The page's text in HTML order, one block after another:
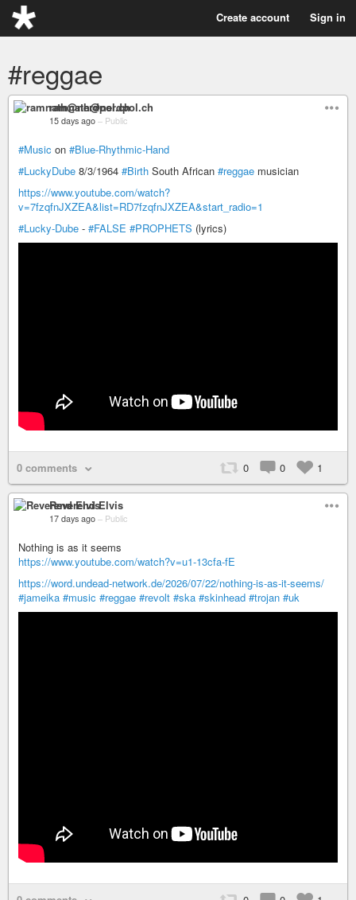
Create account Sign in
#reggae
ramnath@nerdpol.ch
15 days ago – Public
#Music on #Blue-Rhythmic-Hand
#LuckyDube 8/3/1964 #Birth South African #reggae musician
https://www.youtube.com/watch?
v=7fzqfnJXZEA&list=RD7fzqfnJXZEA&start_radio=1
#Lucky-Dube - #FALSE #PROPHETS (lyrics)
0 comments 0 0 1
Reverend Elvis
17 days ago – Public
Nothing is as it seems
https://www.youtube.com/watch?v=u1-13cfa-fE
https://word.undead-network.de/2026/07/22/nothing-is-as-it-seems/
#jameika #music #reggae #revolt #ska #skinhead #trojan #uk